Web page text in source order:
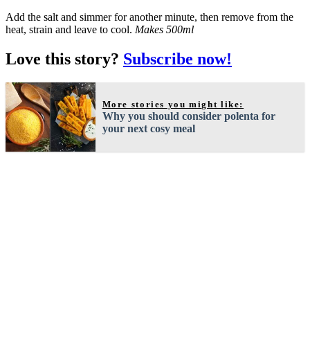
Add the salt and simmer for another minute, then remove from the
heat, strain and leave to cool. Makes 500ml
Love this story? Subscribe now!
More stories you might like:
Why you should consider polenta for
your next cosy meal